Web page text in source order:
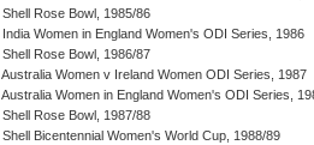
Shell Rose Bowl, 1985/86
India Women in England Women's ODI Series, 1986
Shell Rose Bowl, 1986/87
Australia Women v Ireland Women ODI Series, 1987
Australia Women in England Women's ODI Series,
Shell Rose Bowl, 1987/88
Shell Bicentennial Women's World Cup, 1988/89